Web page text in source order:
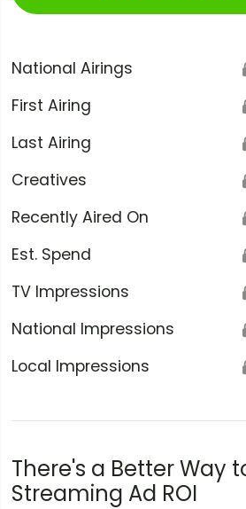
National Airings
First Airing
Last Airing
Creatives
Recently Aired On
Est. Spend
TV Impressions
National Impressions
Local Impressions
There's a Better Way
Streaming Ad ROI